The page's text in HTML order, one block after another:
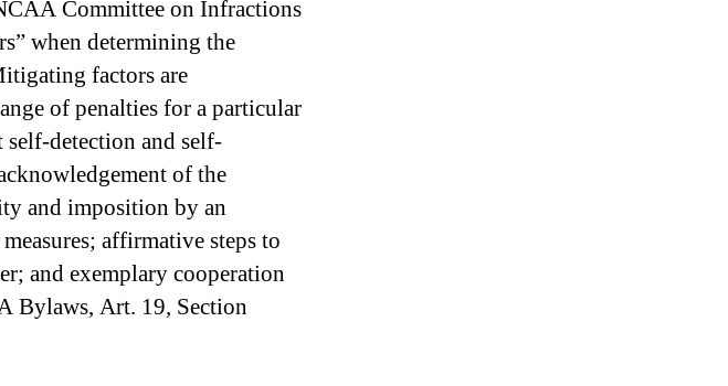
Committee on Infractions
when determining the
factors are
of penalties for a particular
detection and self-
of the
and imposition by an
affirmative steps to
and exemplary cooperation
Bylaws, Art. 19, Section